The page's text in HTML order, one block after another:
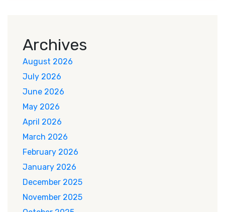
Archives
August 2026
July 2026
June 2026
May 2026
April 2026
March 2026
February 2026
January 2026
December 2025
November 2025